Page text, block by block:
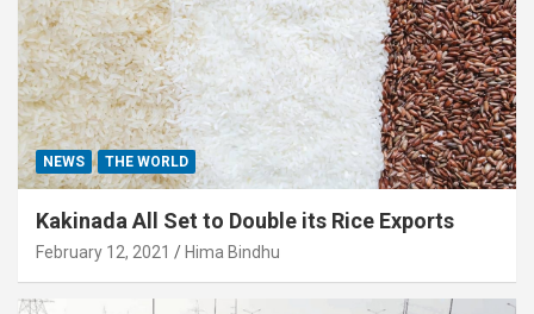
NEWS THE WORLD
Kakinada All Set to Double its Rice Exports
February 12, 2021 Hima Bindhu